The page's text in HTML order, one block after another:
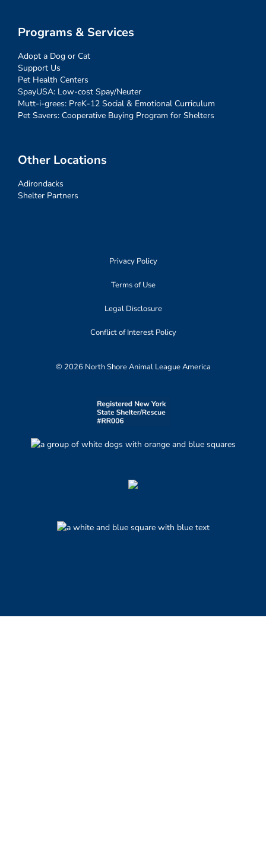
Programs & Services
Adopt a Dog or Cat
Support Us
Pet Health Centers
SpayUSA: Low-cost Spay/Neuter
Mutt-i-grees: PreK-12 Social & Emotional Curriculum
Pet Savers: Cooperative Buying Program for Shelters
Other Locations
Adirondacks
Shelter Partners
Privacy Policy
Terms of Use
Legal Disclosure
Conflict of Interest Policy
© 2026 North Shore Animal League America